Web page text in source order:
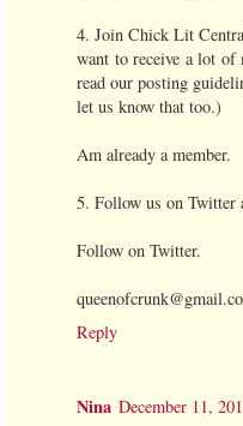
4. Join Chick Lit
want to receive a lot of
read our posting
let us know that too.)
Am already a member.
5. Follow us on Twitter
Follow on Twitter.
Reply
Nina December 11,